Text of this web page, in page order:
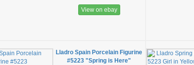
View on ebay
Lladro Spain Porcelain Figurine
#5223 "Spring is Here"